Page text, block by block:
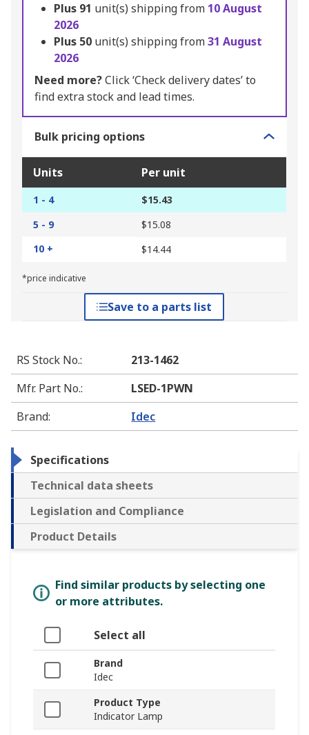
Plus 91 unit(s) shipping from 10 August
2026
Plus 50 unit(s) shipping from31 August
2026
Need more?Click ‘Check delivery dates’ to
find extra stock and lead times.
Bulk pricing options
Units Per unit
1 - 4
$15.43
5 - 9
$15.08
10 +
$14.44
*price indicative
Save to a parts list
RS Stock No.:
213-1462
Mfr. Part No.:
LSED-1PWN
Brand: Idec
Specifications
Technical data sheets
Legislation and Compliance
Product Details
Find similar products by selecting one
or more attributes.
Select all
Brand
Idec
Product Type
Indicator Lamp